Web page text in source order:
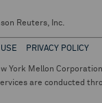
Reuters, Inc.
USE PRIVACY POLICY
York Mellon
are conducted